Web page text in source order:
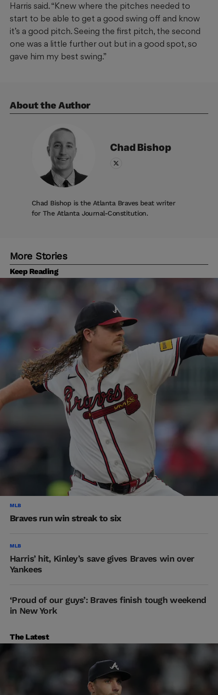
Harris said. “Knew where the pitches needed to
start to be able to get a good swing off and know
it’s a good pitch. Seeing the first pitch, the second
one was a little further out but in a good spot, so
gave him my best swing.”
About the Author
Chad Bishop
Chad Bishop is the Atlanta Braves beat writer
for The Atlanta Journal-Constitution.
More Stories
Keep Reading
MLB
Braves run win streak to six
MLB
Harris’ hit, Kinley’s save gives Braves win over
Yankees
‘Proud of our guys’: Braves finish tough weekend
in New York
The Latest